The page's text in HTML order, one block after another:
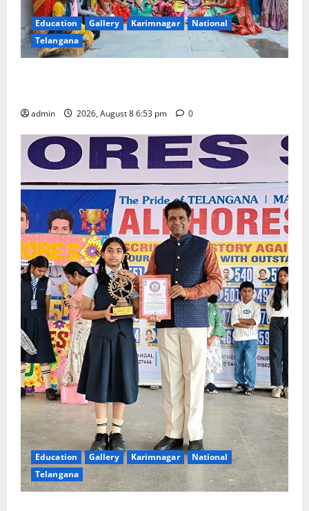
Education Gallery Karimnagar
National
Telangana
admin 2026, August 8 6:53 pm 0
Education Gallery Karimnagar
National
Telangana